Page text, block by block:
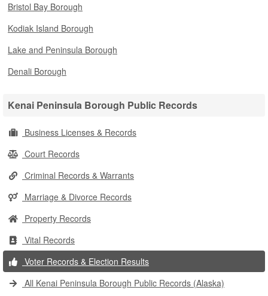
Bristol Bay Borough
Kodiak Island Borough
Lake and Peninsula Borough
Denali Borough
Kenai Peninsula Borough Public Records
Business Licenses & Records
Court Records
Criminal Records & Warrants
Marriage & Divorce Records
Property Records
Vital Records
Voter Records & Election Results
All Kenai Peninsula Borough Public Records (Alaska)